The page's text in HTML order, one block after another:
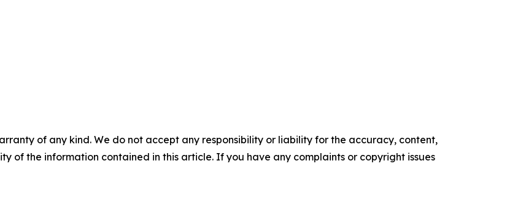
of any kind. We do not accept any responsibility or liability for the accuracy, content,
of the information contained in this article. If you have any complaints or copyright issues